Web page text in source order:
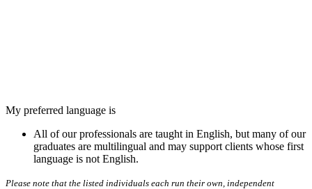
My preferred language is
All of our professionals are taught in English, but many of our
graduates are multilingual and may support clients whose first
language is not English.
Please note that the listed individuals each run their own, independent